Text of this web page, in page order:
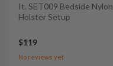
It. SET009 Bedside Nylon
Holster Setup
$119
No reviews yet